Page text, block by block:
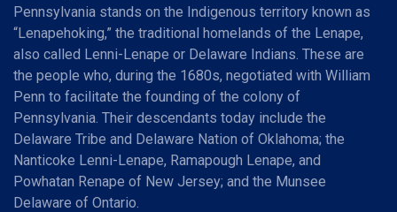
Pennsylvania stands on the Indigenous territory known as
“Lenapehoking,” the traditional homelands of the Lenape,
also called Lenni-Lenape or Delaware Indians. These are
the people who, during the 1680s, negotiated with William
Penn to facilitate the founding of the colony of
Pennsylvania. Their descendants today include the
Delaware Tribe and Delaware Nation of Oklahoma; the
Nanticoke Lenni-Lenape, Ramapough Lenape, and
Powhatan Renape of New Jersey; and the Munsee
Delaware of Ontario.